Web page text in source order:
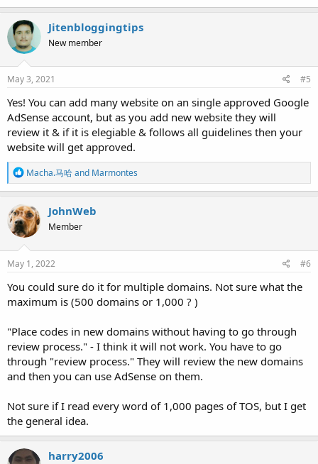
Jitenbloggingtips
New member
May 3, 2021 #5
Yes! You can add many website on an single approved Google
AdSense account, but as you add new website they will
review it & if it is elegiable & follows all guidelines then your
website will get approved.
R
e
a
c
t
i
o
n
s
Macha.马哈 and Marmontes
JohnWeb
Member
May 1, 2022 #6
You could sure do it for multiple domains. Not sure what the
maximum is (500 domains or 1,000 ? )
"Place codes in new domains without having to go through
review process." - I think it will not work. You have to go
through "review process." They will review the new domains
and then you can use AdSense on them.
Not sure if I read every word of 1,000 pages of TOS, but I get
the general idea.
harry2006